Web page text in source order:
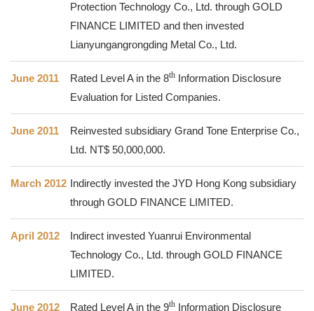
Protection Technology Co., Ltd. through GOLD
FINANCE LIMITED and then invested
Lianyungangrongding Metal Co., Ltd.
June 2011 Rated Level A in the 8th Information Disclosure
Evaluation for Listed Companies.
June 2011
Reinvested subsidiary Grand Tone Enterprise Co.,
Ltd. NT$ 50,000,000.
March 2012 Indirectly invested the JYD Hong Kong subsidiary
through GOLD FINANCE LIMITED.
April 2012
Indirect invested Yuanrui Environmental
Technology Co., Ltd. through GOLD FINANCE
LIMITED.
June 2012 Rated Level A in the 9th Information Disclosure